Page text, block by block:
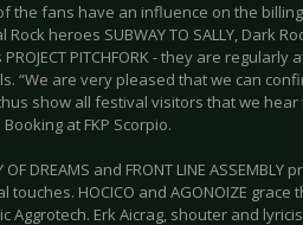
the fans have an influence on the
heroes SUBWAY TO SALLY, Dark
PITCHFORK - they are
“We are very pleased that we can
show all festival visitors that we
at FKP Scorpio.
OF DREAMS and FRONT LINE
touches. HOCICO and AGONOIZE
Aggrotech. Erk Aicrag, shouter and